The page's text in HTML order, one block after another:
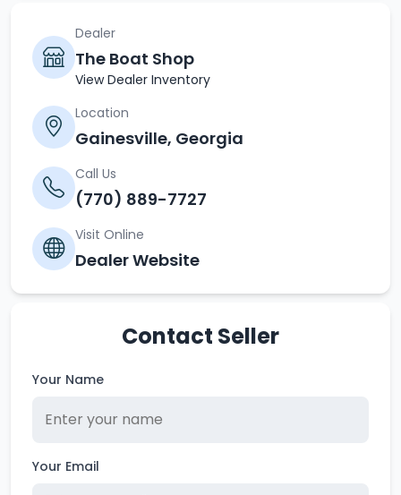
Dealer
The Boat Shop
View Dealer Inventory
Location
Gainesville, Georgia
Call Us
(770) 889-7727
Visit Online
Dealer Website
Contact Seller
Your Name
Your Email